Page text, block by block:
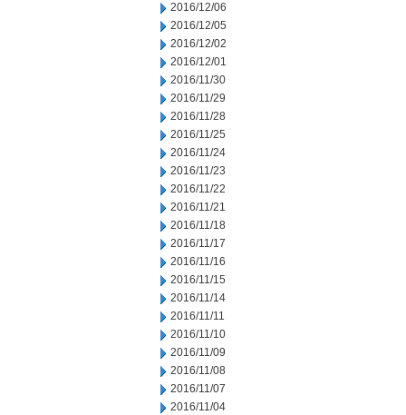
2016/12/06
2016/12/05
2016/12/02
2016/12/01
2016/11/30
2016/11/29
2016/11/28
2016/11/25
2016/11/24
2016/11/23
2016/11/22
2016/11/21
2016/11/18
2016/11/17
2016/11/16
2016/11/15
2016/11/14
2016/11/11
2016/11/10
2016/11/09
2016/11/08
2016/11/07
2016/11/04